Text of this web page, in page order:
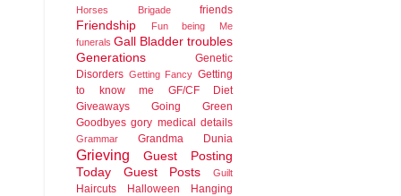
Horses Brigade
friends
Friendship
Fun being Me
funerals Gall Bladder troubles
Generations
Genetic
Disorders Getting Fancy Getting
to know me
GF/CF Diet
Giveaways
Going Green
Goodbyes gory medical details
Grammar Grandma Dunia
Grieving
Guest Posting
Today
Guest Posts Guilt
Haircuts Halloween
Hanging